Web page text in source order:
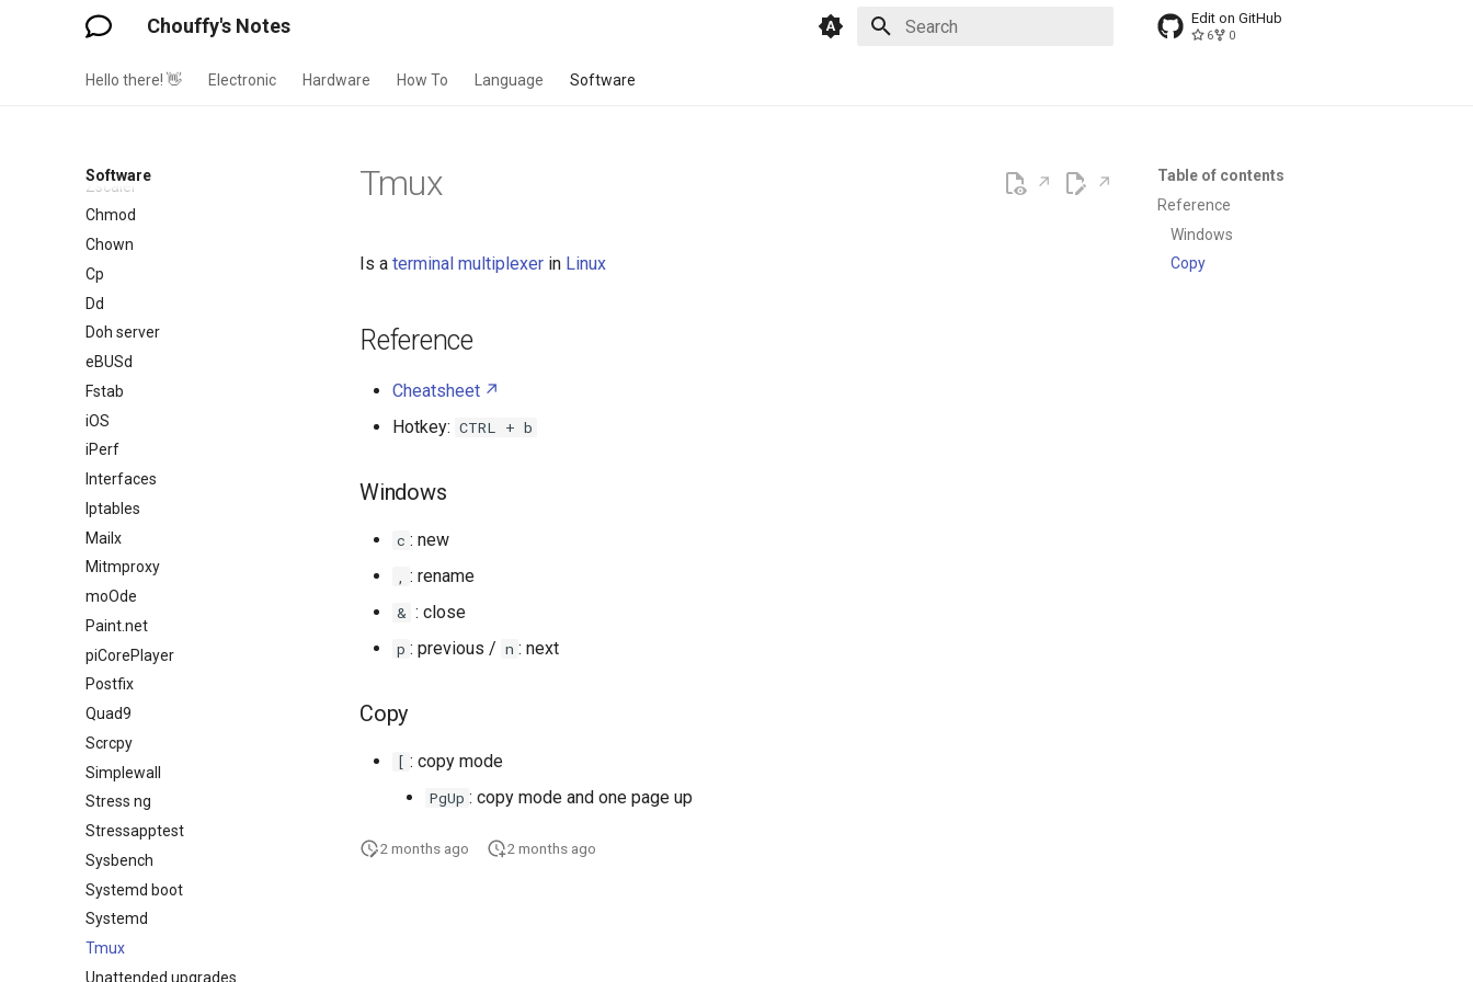
Chouffy's Notes Edit on GitHub
6 0
Hello there! 👋 Electronic Hardware How To Language Software
Software
XMind
Zscaler
Chmod
Chown
Cp
Dd
Doh server
eBUSd
Fstab
iOS
iPerf
Interfaces
Iptables
Mailx
Mitmproxy
moOde
Paint.net
piCorePlayer
Postfix
Quad9
Scrcpy
Simplewall
Stress ng
Stressapptest
Sysbench
Systemd boot
Systemd
Tmux
Unattended upgrades
Table of contents
Reference
Windows
Copy
Tmux
Is a terminal multiplexer in Linux
Reference
Cheatsheet
Hotkey: CTRL + b
Windows
c : new
, : rename
& : close
p : previous / n : next
Copy
[ : copy mode
PgUp : copy mode and one page up
2 months ago 2 months ago